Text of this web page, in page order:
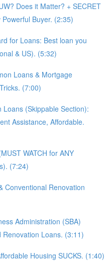
Does it Matter? + SECRET
Buyer. (2:35)
for Loans: Best loan you
& US). (5:32)
Loans & Mortgage
(7:00)
Loans (Skippable Section):
Assistance, Affordable.
WATCH for ANY
(7:24)
Conventional Renovation
Administration (SBA)
Loans. (3:11)
Housing SUCKS. (1:40)